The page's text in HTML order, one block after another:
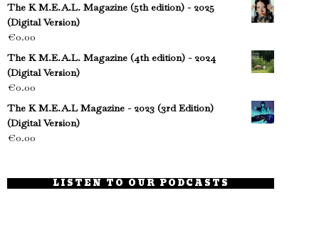
The K M.E.A.L. Magazine (5th edition) - 2025
(Digital Version)
€0.00
The K M.E.A.L. Magazine (4th edition) - 2024
(Digital Version)
€0.00
The K M.E.A.L Magazine - 2023 (3rd Edition)
(Digital Version)
€0.00
LISTEN TO OUR PODCASTS